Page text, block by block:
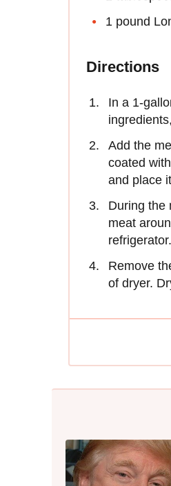
1 pound
Directions
In a 1-
Add the
coated
and place
During the
meat
refrigerator.
Remove
of dryer.